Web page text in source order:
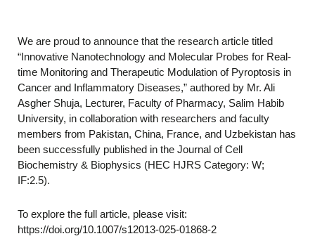
We are proud to announce that the research article titled
“Innovative Nanotechnology and Molecular Probes for Real-
time Monitoring and Therapeutic Modulation of Pyroptosis in
Cancer and Inflammatory Diseases,” authored by Mr. Ali
Asgher Shuja, Lecturer, Faculty of Pharmacy, Salim Habib
University, in collaboration with researchers and faculty
members from Pakistan, China, France, and Uzbekistan has
been successfully published in the Journal of Cell
Biochemistry & Biophysics (HEC HJRS Category: W;
IF:2.5).
To explore the full article, please visit:
https://doi.org/10.1007/s12013-025-01868-2